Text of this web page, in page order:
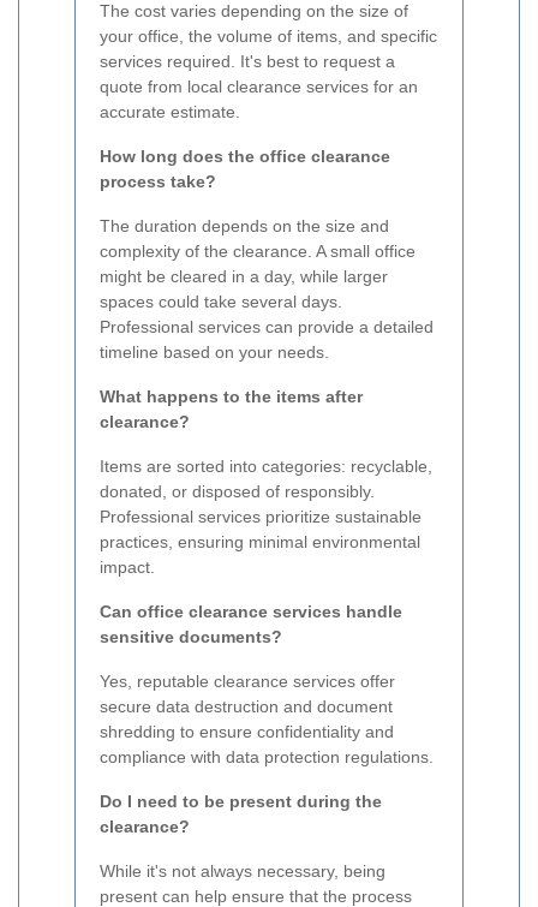
The cost varies depending on the size of
your office, the volume of items, and specific
services required. It's best to request a
quote from local clearance services for an
accurate estimate.
How long does the office clearance
process take?
The duration depends on the size and
complexity of the clearance. A small office
might be cleared in a day, while larger
spaces could take several days.
Professional services can provide a detailed
timeline based on your needs.
What happens to the items after
clearance?
Items are sorted into categories: recyclable,
donated, or disposed of responsibly.
Professional services prioritize sustainable
practices, ensuring minimal environmental
impact.
Can office clearance services handle
sensitive documents?
Yes, reputable clearance services offer
secure data destruction and document
shredding to ensure confidentiality and
compliance with data protection regulations.
Do I need to be present during the
clearance?
While it's not always necessary, being
present can help ensure that the process